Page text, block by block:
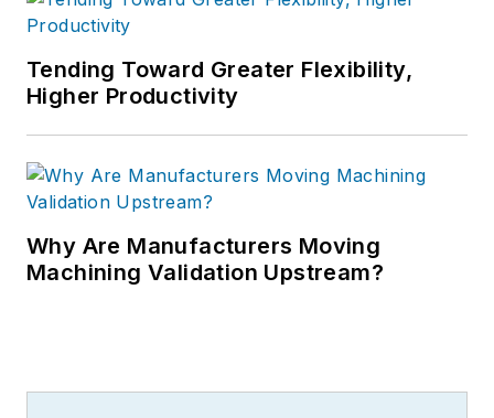
Tending Toward Greater Flexibility,
Higher Productivity
Why Are Manufacturers Moving
Machining Validation Upstream?